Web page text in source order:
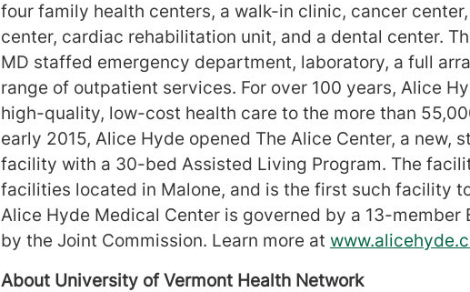
four family health centers, a walk-in clinic, cancer
center, cardiac rehabilitation unit, and a dental center.
MD staffed emergency department, laboratory, a full
range of outpatient services. For over 100 years, Alice
high-quality, low-cost health care to the more than
early 2015, Alice Hyde opened The Alice Center, a new,
facility with a 30-bed Assisted Living Program. The
facilities located in Malone, and is the first such facility
Alice Hyde Medical Center is governed by a 13-
by the Joint Commission. Learn more at
About University of Vermont Health Network